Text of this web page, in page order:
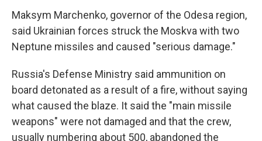
Maksym Marchenko, governor of the Odesa region,
said Ukrainian forces struck the Moskva with two
Neptune missiles and caused "serious damage."
Russia's Defense Ministry said ammunition on
board detonated as a result of a fire, without saying
what caused the blaze. It said the "main missile
weapons" were not damaged and that the crew,
usually numbering about 500, abandoned the